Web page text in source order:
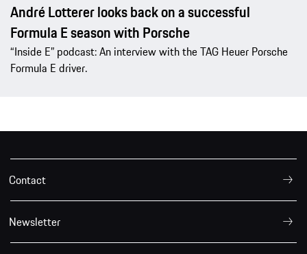
André Lotterer looks back on a successful
Formula E season with Porsche
“Inside E” podcast: An interview with the TAG Heuer Porsche
Formula E driver.
Contact
Newsletter